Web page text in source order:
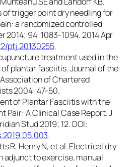
trigger point dry needling for
a randomized controlled
2014; 94: 1083-1094. 2014 Apr
ptj.20130255.
treatment used in the
plantar fasciitis. Journal of the
of Chartered
2004: 47-50.
of Plantar Fasciitis with the
Pair: A Clinical Case Report. J
Stud 2019; 12. DOI:
.
R, Henry N, et al. Electrical dry
adjunct to exercise, manual